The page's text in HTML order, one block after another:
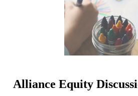
Alliance Equity